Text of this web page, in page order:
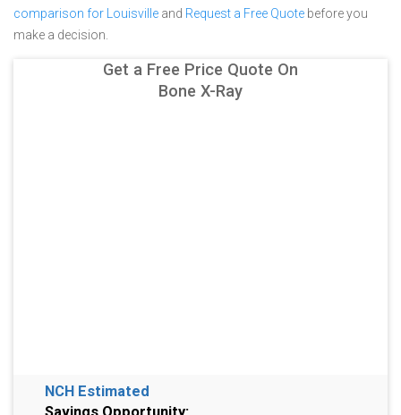
comparison for Louisville and Request a Free Quote before you
make a decision.
Get a Free Price Quote On
Bone X-Ray
NCH Estimated